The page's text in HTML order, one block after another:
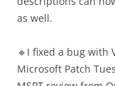
as well.
🔹I fixed a bug with
Microsoft Patch